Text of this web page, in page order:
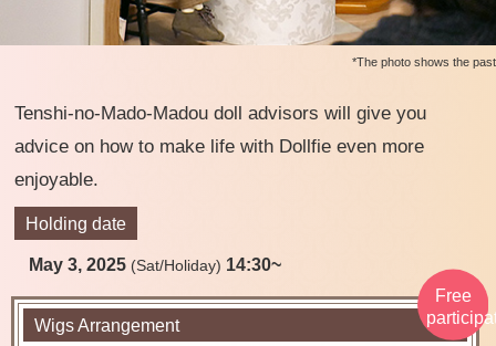
*The photo shows the past
Tenshi-no-Mado-Madou doll advisors will give you
advice on how to make life with Dollfie even more
enjoyable.
Holding date
May 3, 2025 (Sat/Holiday) 14:30~
Wigs Arrangement
Free